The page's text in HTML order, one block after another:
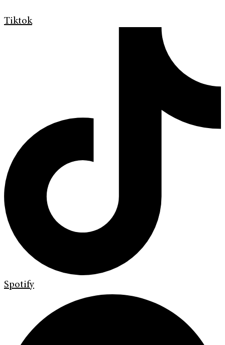
Tiktok
Spotify